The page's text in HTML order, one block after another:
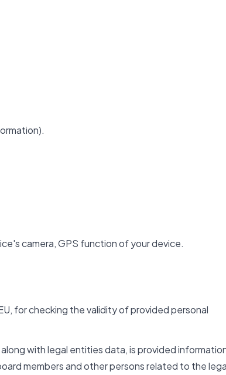
camera, GPS function of your device.
for checking the validity of provided personal
with legal entities data, is provided
members and other persons related to the